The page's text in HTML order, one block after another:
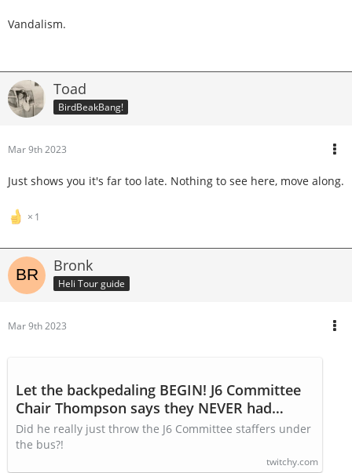
Vandalism.
Toad
BirdBeakBang!
Mar 9th 2023
Just shows you it's far too late. Nothing to see here, move along.
1
Bronk
Heli Tour guide
Mar 9th 2023
Let the backpedaling BEGIN! J6 Committee
Chair Thompson says they NEVER had
access to J6 video
Did he really just throw the J6 Committee staffers under
the bus?!
twitchy.com